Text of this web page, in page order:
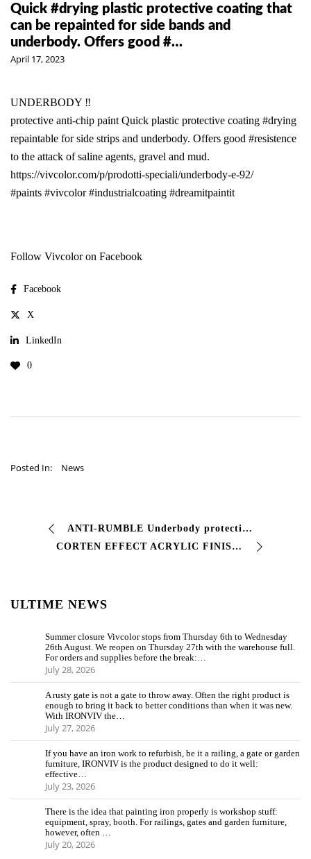
Quick #drying plastic protective coating that
can be repainted for side bands and
underbody. Offers good #…
April 17, 2023
UNDERBODY ‼️
protective anti-chip paint Quick plastic protective coating #drying
repaintable for side strips and underbody. Offers good #resistence
to the attack of saline agents, gravel and mud.
https://vivcolor.com/p/prodotti-speciali/underbody-e-92/
#paints #vivcolor #industrialcoating #dreamitpaintit
Follow Vivcolor on Facebook
Facebook
X
LinkedIn
0
Posted In: News
ANTI-RUMBLE Underbody protection Economical high-thickness waterproofing product for metal products. Can also be used as a protective in the bodywork …
CORTEN EFFECT ACRYLIC FINISH Two-component pigmented acrylic finish with high characteristics of #resistance to atmospheric agents good elasticity…
ULTIME NEWS
Summer closure Vivcolor stops from Thursday 6th to Wednesday
26th August. We reopen on Thursday 27th with the warehouse full.
For orders and supplies before the break:…
July 28, 2026
A rusty gate is not a gate to throw away. Often the right product is
enough to bring it back to better conditions than when it was new.
With IRONVIV the…
July 27, 2026
If you have an iron work to refurbish, be it a railing, a gate or garden
furniture, IRONVIV is the product designed to do it well:
effective…
July 23, 2026
There is the idea that painting iron properly is workshop stuff:
equipment, spray, booth. For railings, gates and garden furniture,
however, often …
July 20, 2026